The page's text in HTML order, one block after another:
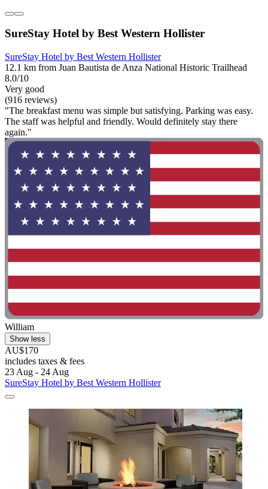
SureStay Hotel by Best Western Hollister
SureStay Hotel by Best Western Hollister
12.1 km from Juan Bautista de Anza National Historic Trailhead
8.0/10
Very good
(916 reviews)
"The breakfast menu was simple but satisfying. Parking was easy.
The staff was helpful and friendly. Would definitely stay there
again."
William
Show less
AU$170
includes taxes & fees
23 Aug - 24 Aug
SureStay Hotel by Best Western Hollister